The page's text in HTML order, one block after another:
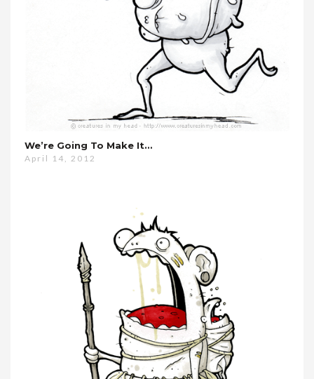
We’re Going To Make It…
April 14, 2012